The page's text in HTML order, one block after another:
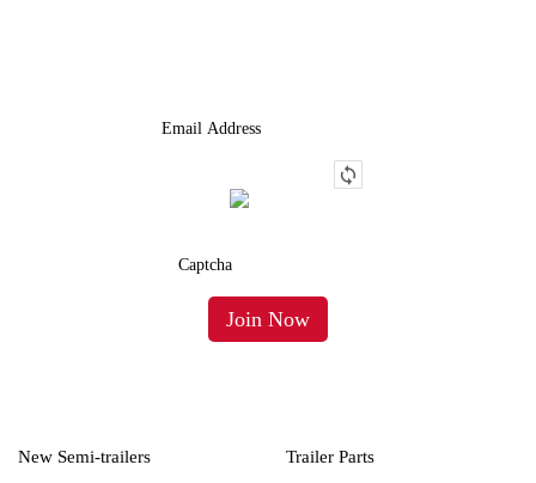
New Semi-trailers
Trailer Parts